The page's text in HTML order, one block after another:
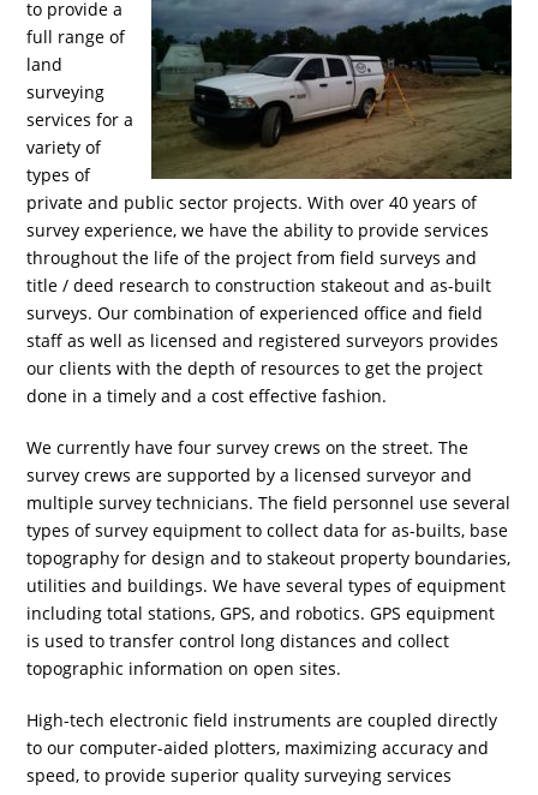
to provide a
full range of
land
surveying
services for a
variety of
types of
private and public sector projects. With over 40 years of
survey experience, we have the ability to provide services
throughout the life of the project from field surveys and
title / deed research to construction stakeout and as-built
surveys. Our combination of experienced office and field
staff as well as licensed and registered surveyors provides
our clients with the depth of resources to get the project
done in a timely and a cost effective fashion.
We currently have four survey crews on the street. The
survey crews are supported by a licensed surveyor and
multiple survey technicians. The field personnel use several
types of survey equipment to collect data for as-builts, base
topography for design and to stakeout property boundaries,
utilities and buildings. We have several types of equipment
including total stations, GPS, and robotics. GPS equipment
is used to transfer control long distances and collect
topographic information on open sites.
High-tech electronic field instruments are coupled directly
to our computer-aided plotters, maximizing accuracy and
speed, to provide superior quality surveying services